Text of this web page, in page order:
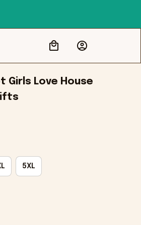
Girls Love House
5XL